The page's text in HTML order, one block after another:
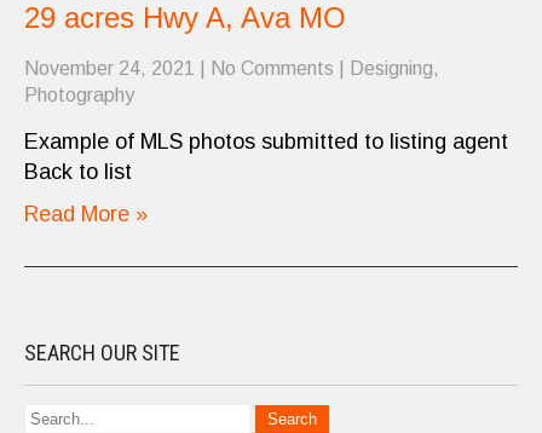
29 acres Hwy A, Ava MO
November 24, 2021 No Comments Designing,
Photography
Example of MLS photos submitted to listing agent
Back to list
Read More »
SEARCH OUR SITE